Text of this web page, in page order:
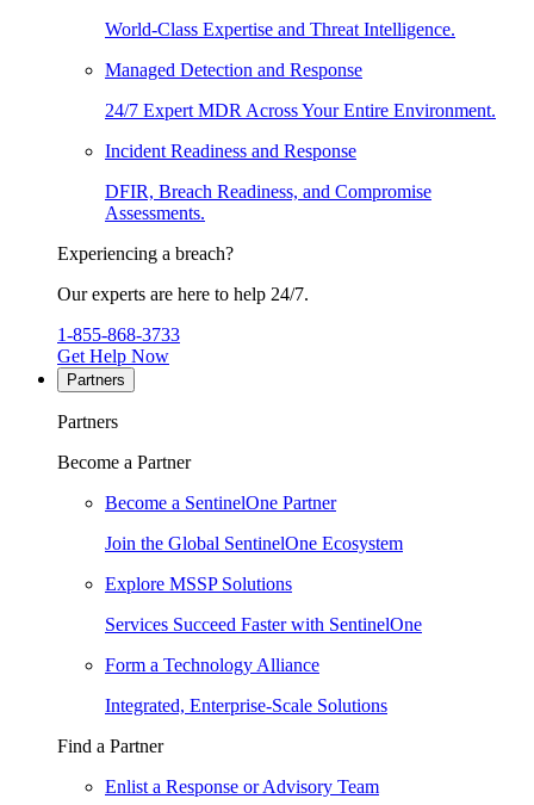
World-Class Expertise and Threat Intelligence.
Managed Detection and Response
24/7 Expert MDR Across Your Entire Environment.
Incident Readiness and Response
DFIR, Breach Readiness, and Compromise
Assessments.
Experiencing a breach?
Our experts are here to help 24/7.
1-855-868-3733
Get Help Now
Partners
Partners
Become a Partner
Become a SentinelOne Partner
Join the Global SentinelOne Ecosystem
Explore MSSP Solutions
Services Succeed Faster with SentinelOne
Form a Technology Alliance
Integrated, Enterprise-Scale Solutions
Find a Partner
Enlist a Response or Advisory Team